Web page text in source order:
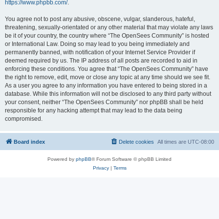
https://www.phpbb.com/.
You agree not to post any abusive, obscene, vulgar, slanderous, hateful,
threatening, sexually-orientated or any other material that may violate any laws
be it of your country, the country where “The OpenSees Community” is hosted
or International Law. Doing so may lead to you being immediately and
permanently banned, with notification of your Internet Service Provider if
deemed required by us. The IP address of all posts are recorded to aid in
enforcing these conditions. You agree that “The OpenSees Community” have
the right to remove, edit, move or close any topic at any time should we see fit.
As a user you agree to any information you have entered to being stored in a
database. While this information will not be disclosed to any third party without
your consent, neither “The OpenSees Community” nor phpBB shall be held
responsible for any hacking attempt that may lead to the data being
compromised.
Board index All times are UTC-08:00
Delete cookies
Powered by phpBB® Forum Software © phpBB Limited
Privacy| Terms